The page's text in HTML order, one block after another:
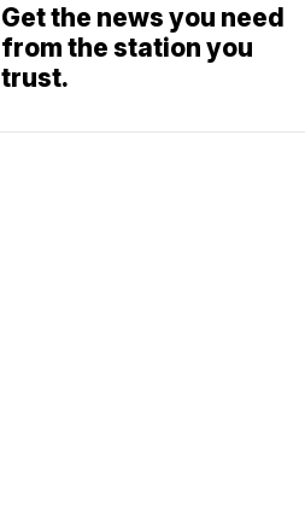
Get the news you need
from the station you
trust.